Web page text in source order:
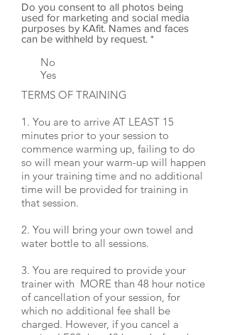
Do you consent to all photos being
used for marketing and social media
purposes by KAfit. Names and faces
can be withheld by request. *
No
Yes
TERMS OF TRAINING
1. You are to arrive AT LEAST 15
minutes prior to your session to
commence warming up, failing to do
so will mean your warm-up will happen
in your training time and no additional
time will be provided for training in
that session.
2. You will bring your own towel and
water bottle to all sessions.
3. You are required to provide your
trainer with MORE than 48 hour notice
of cancellation of your session, for
which no additional fee shall be
charged. However, if you cancel a